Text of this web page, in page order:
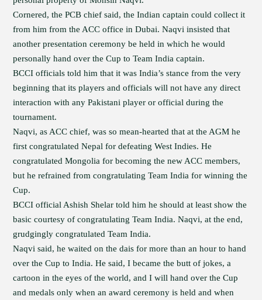
Cornered, the PCB chief said, the Indian captain could collect it
from him from the ACC office in Dubai. Naqvi insisted that
another presentation ceremony be held in which he would
personally hand over the Cup to Team India captain.
BCCI officials told him that it was India’s stance from the very
beginning that its players and officials will not have any direct
interaction with any Pakistani player or official during the
tournament.
Naqvi, as ACC chief, was so mean-hearted that at the AGM he
first congratulated Nepal for defeating West Indies. He
congratulated Mongolia for becoming the new ACC members,
but he refrained from congratulating Team India for winning the
Cup.
BCCI official Ashish Shelar told him he should at least show the
basic courtesy of congratulating Team India. Naqvi, at the end,
grudgingly congratulated Team India.
Naqvi said, he waited on the dais for more than an hour to hand
over the Cup to India. He said, I became the butt of jokes, a
cartoon in the eyes of the world, and I will hand over the Cup
and medals only when an award ceremony is held and when